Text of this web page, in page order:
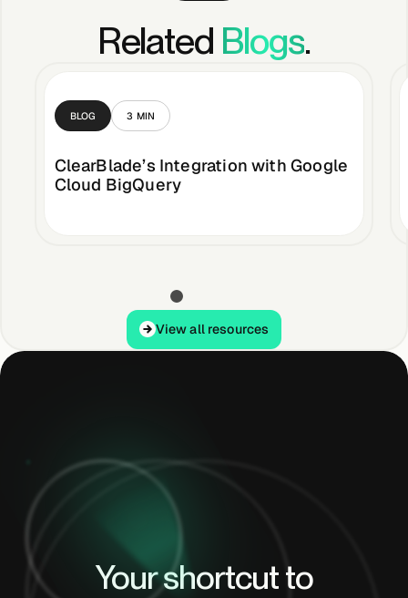
Related Blogs.
BLOG 3 MIN
ClearBlade’s Integration with Google
Cloud BigQuery
View all resources
View all resources
Your shortcut to